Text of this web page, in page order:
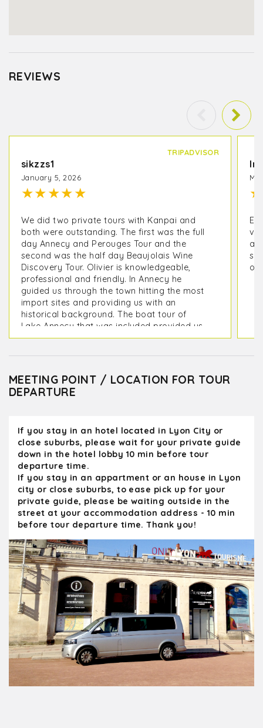
REVIEWS
TRIPADVISOR
sikzzs1
January 5, 2026
★★★★★
We did two private tours with Kanpai and
both were outstanding. The first was the full
day Annecy and Perouges Tour and the
second was the half day Beaujolais Wine
Discovery Tour. Olivier is knowledgeable,
professional and friendly. In Annecy he
guided us through the town hitting the most
import sites and providing us with an
historical background. The boat tour of
Lake Annecy that was included provided us
with picturesque view of the mountains
toured the medieval city of Perouges which
included a stop at the Hostellerie du Vieux
Pérouges Restaurant to sample a Galette
with some great restaurant options for our
remaining days in Lyon
★
on
MEETING POINT / LOCATION FOR TOUR
DEPARTURE
If you stay in an hotel located in Lyon City or
close suburbs, please wait for your private guide
down in the hotel lobby 10 min before tour
departure time.
If you stay in an appartment or an house in Lyon
city or close suburbs, to ease pick up for your
private guide, please be waiting outside in the
street at your accommodation address - 10 min
before tour departure time. Thank you!